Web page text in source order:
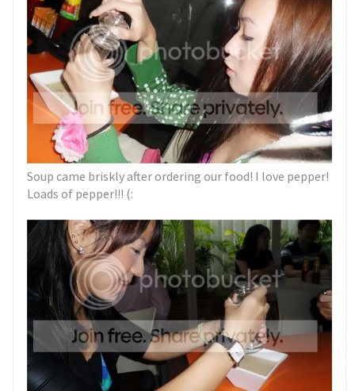
Soup came briskly after ordering our food! I love pepper!
Loads of pepper!!! (: